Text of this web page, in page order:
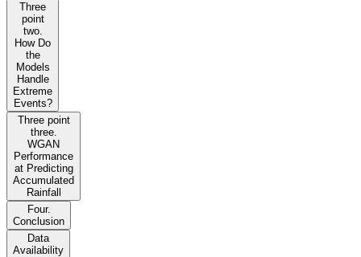
Three
point
two.
How Do
the
Models
Handle
Extreme
Events?
Three point
three.
WGAN
Performance
at Predicting
Accumulated
Rainfall
Four.
Conclusion
Data
Availability